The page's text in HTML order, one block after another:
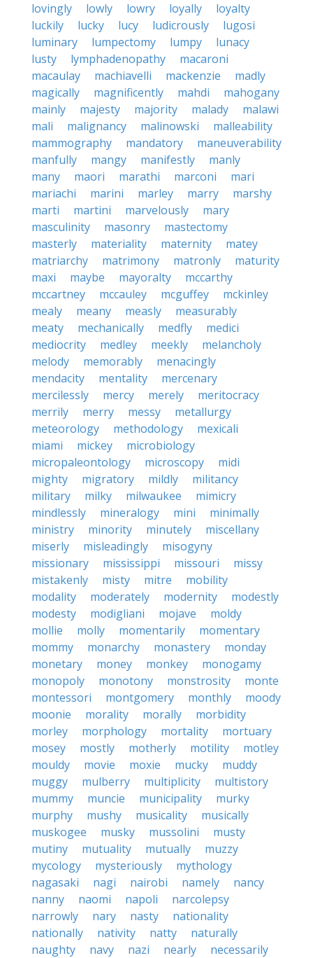
lovingly
lowly lowry loyally
loyalty
luckily
lucky lucy ludicrously
lugosi
luminary
lumpectomy lumpy
lunacy
lusty
lymphadenopathy
macaroni
macaulay
machiavelli mackenzie
madly
magically
magnificently mahdi
mahogany
mainly
majesty majority malady
malawi
mali
malignancy malinowski
malleability
mammography
mandatory
maneuverability
manfully
mangy manifestly
manly
many
maori marathi marconi
mari
mariachi
marini marley marry
marshy
marti
martini marvelously
mary
masculinity
masonry
mastectomy
masterly
materiality maternity
matey
matriarchy
matrimony matronly
maturity
maxi
maybe mayoralty
mccarthy
mccartney
mccauley mcguffey
mckinley
mealy
meany measly
measurably
meaty
mechanically medfly
medici
mediocrity
medley meekly
melancholy
melody
memorably
menacingly
mendacity
mentality
mercenary
mercilessly
mercy merely
meritocracy
merrily
merry messy
metallurgy
meteorology
methodology
mexicali
miami
mickey
microbiology
micropaleontology
microscopy
midi
mighty
migratory mildly
militancy
military
milky milwaukee
mimicry
mindlessly
mineralogy mini
minimally
ministry
minority minutely
miscellany
miserly
misleadingly
misogyny
missionary
mississippi missouri
missy
mistakenly
misty mitre
mobility
modality
moderately modernity
modestly
modesty
modigliani mojave
moldy
mollie
molly momentarily
momentary
mommy
monarchy monastery
monday
monetary
money monkey
monogamy
monopoly
monotony monstrosity
monte
montessori
montgomery monthly
moody
moonie
morality morally
morbidity
morley
morphology mortality
mortuary
mosey
mostly motherly motility
motley
mouldy
movie moxie mucky
muddy
muggy
mulberry multiplicity
multistory
mummy
muncie municipality
murky
murphy
mushy musicality
musically
muskogee
musky mussolini
musty
mutiny
mutuality mutually
muzzy
mycology
mysteriously
mythology
nagasaki
nagi nairobi namely
nancy
nanny
naomi napoli
narcolepsy
narrowly
nary nasty
nationality
nationally
nativity natty
naturally
naughty
navy nazi nearly
necessarily